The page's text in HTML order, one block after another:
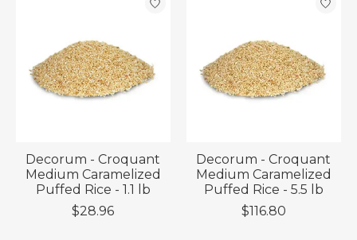
Decorum - Croquant
Medium Caramelized
Puffed Rice - 1.1 lb
$28.96
Decorum - Croquant
Medium Caramelized
Puffed Rice - 5.5 lb
$116.80